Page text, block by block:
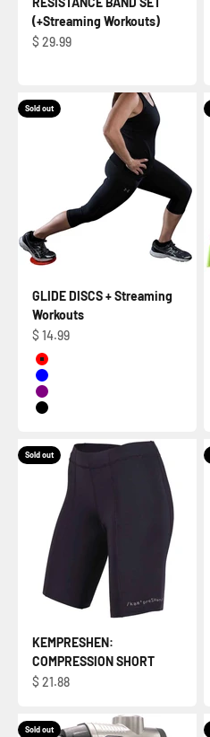
(+Streaming Workouts)
Sale price
$ 29.99
Sold out
GLIDE DISCS + Streaming
Workouts
Sale price
$ 14.99
RED
BLUE
PURPLE
BLACK
Sold out
KEMPRESHEN:
COMPRESSION SHORT
Sale price
$ 21.88
Sold out